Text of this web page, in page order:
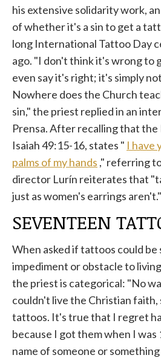
his extensive solidarity work,
of whether it's a sin to get a
long International Tattoo Day
ago. "I don't think it's wrong to
even say it's right; it's simply
Nowhere does the Church
sin," the priest replied in an
Prensa. After recalling that the
Isaiah 49:15-16, states " I have
palms of my hands ," referring
director Lurín reiterates that
just as women's earrings aren't."
SEVENTEEN
When asked if tattoos could be
impediment or obstacle to
the priest is categorical: "No
couldn't live the Christian faith,
tattoos. It's true that I regret
because I got them when I was
name of someone or